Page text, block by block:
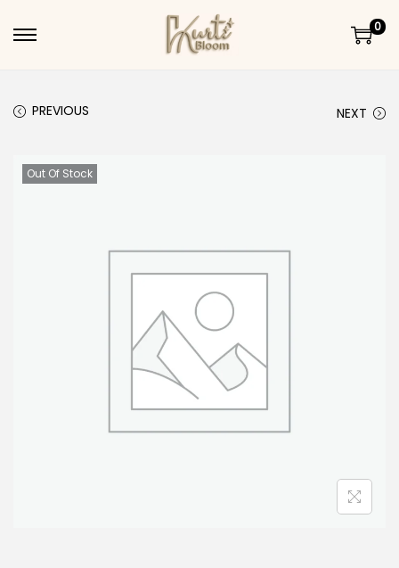
Skip to navigation
Skip to content
0
PREVIOUS NEXT
Out Of Stock